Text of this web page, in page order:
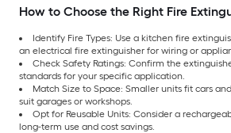
How to Choose the Right Fire
Identify Fire Types: Use a kitchen fire
an electrical fire extinguisher for wiring or
Check Safety Ratings: Confirm the
standards for your specific application.
Match Size to Space: Smaller units fit cars
suit garages or workshops.
Opt for Reusable Units: Consider a
long-term use and cost savings.